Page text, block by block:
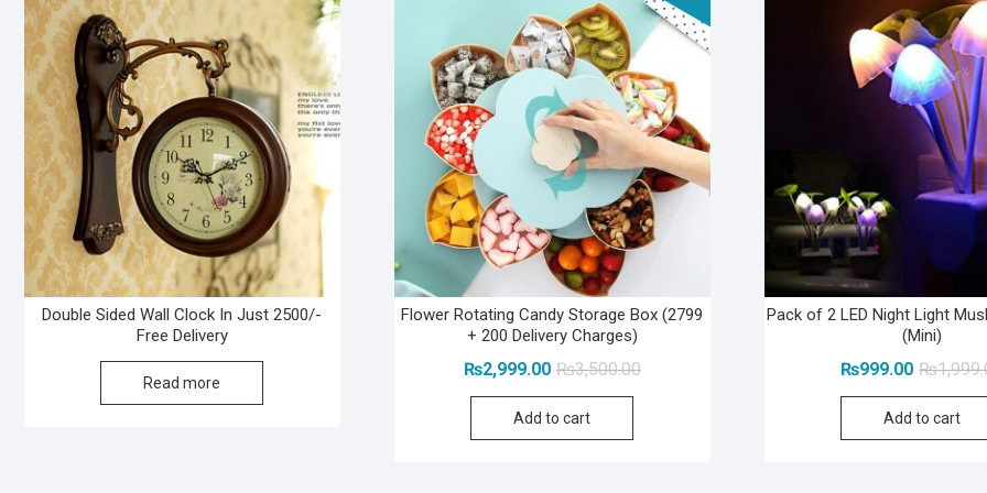
Double Sided Wall Clock In Just 2500/-
Free Delivery
Read more
Flower Rotating Candy Storage Box (2799
+ 200 Delivery Charges)
₨3,500.00Original
₨2,999.00
Current
Add to cart
Pack of 2 LED Night Light
(Mini)
₨
₨999.00
Add to cart